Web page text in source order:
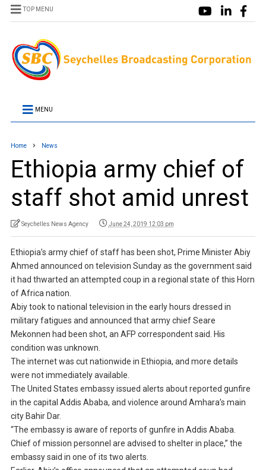
TOP MENU
MENU
Home News
Ethiopia army chief of
staff shot amid unrest
Seychelles News Agency June 24, 2019 12:03 pm
Ethiopia’s army chief of staff has been shot, Prime Minister Abiy
Ahmed announced on television Sunday as the government said
it had thwarted an attempted coup in a regional state of this Horn
of Africa nation.
Abiy took to national television in the early hours dressed in
military fatigues and announced that army chief Seare
Mekonnen had been shot, an AFP correspondent said. His
condition was unknown.
The internet was cut nationwide in Ethiopia, and more details
were not immediately available.
The United States embassy issued alerts about reported gunfire
in the capital Addis Ababa, and violence around Amhara’s main
city Bahir Dar.
“The embassy is aware of reports of gunfire in Addis Ababa.
Chief of mission personnel are advised to shelter in place,” the
embassy said in one of its two alerts.